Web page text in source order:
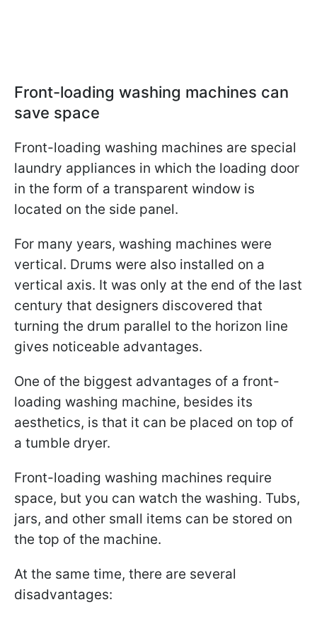
Front-loading washing machines can
save space
Front-loading washing machines are special
laundry appliances in which the loading door
in the form of a transparent window is
located on the side panel.
For many years, washing machines were
vertical. Drums were also installed on a
vertical axis. It was only at the end of the last
century that designers discovered that
turning the drum parallel to the horizon line
gives noticeable advantages.
One of the biggest advantages of a front-
loading washing machine, besides its
aesthetics, is that it can be placed on top of
a tumble dryer.
Front-loading washing machines require
space, but you can watch the washing. Tubs,
jars, and other small items can be stored on
the top of the machine.
At the same time, there are several
disadvantages: